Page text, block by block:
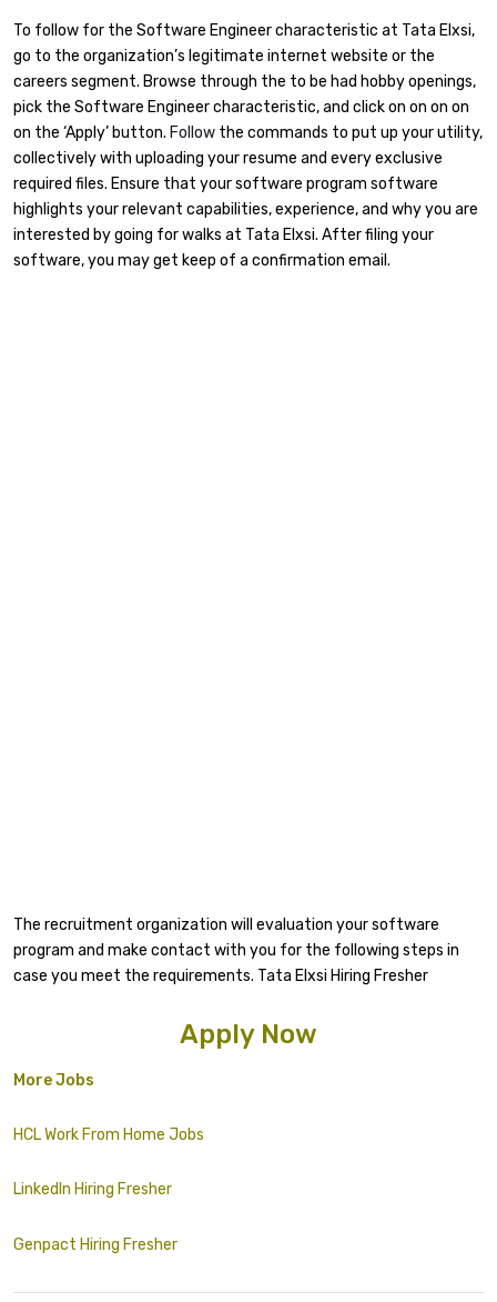
To follow for the Software Engineer characteristic at Tata Elxsi,
go to the organization’s legitimate internet website or the
careers segment. Browse through the to be had hobby openings,
pick the Software Engineer characteristic, and click on on on on
on the ‘Apply’ button. Follow the commands to put up your utility,
collectively with uploading your resume and every exclusive
required files. Ensure that your software program software
highlights your relevant capabilities, experience, and why you are
interested by going for walks at Tata Elxsi. After filing your
software, you may get keep of a confirmation email.
The recruitment organization will evaluation your software
program and make contact with you for the following steps in
case you meet the requirements. Tata Elxsi Hiring Fresher
Apply Now
More Jobs
HCL Work From Home Jobs
LinkedIn Hiring Fresher
Genpact Hiring Fresher